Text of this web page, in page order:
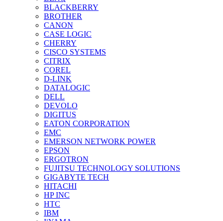
BLACKBERRY
BROTHER
CANON
CASE LOGIC
CHERRY
CISCO SYSTEMS
CITRIX
COREL
D-LINK
DATALOGIC
DELL
DEVOLO
DIGITUS
EATON CORPORATION
EMC
EMERSON NETWORK POWER
EPSON
ERGOTRON
FUJITSU TECHNOLOGY SOLUTIONS
GIGABYTE TECH
HITACHI
HP INC
HTC
IBM